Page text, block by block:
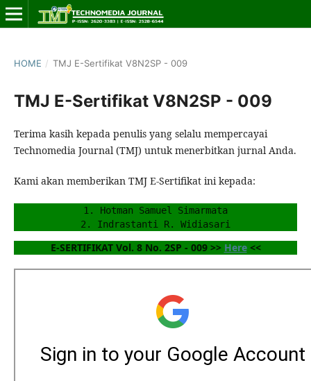
HOME / TMJ E-Sertifikat V8N2SP - 009
TMJ E-Sertifikat V8N2SP - 009
Terima kasih kepada penulis yang selalu mempercayai
Technomedia Journal (TMJ) untuk menerbitkan jurnal Anda.
Kami akan memberikan TMJ E-Sertifikat ini kepada:
1. Hotman Samuel Simarmata
2. Indrastanti R. Widiasari
E-SERTIFIKAT Vol. 8 No. 2SP - 009 >> Here <<